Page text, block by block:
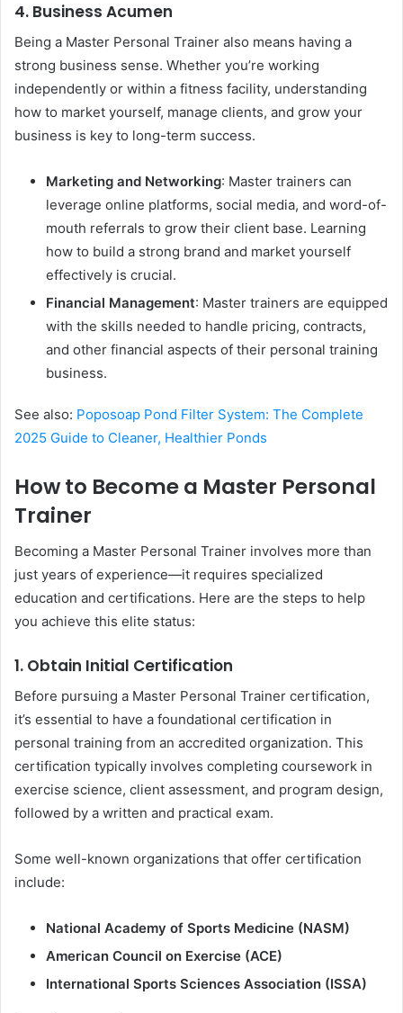
4. Business Acumen
Being a Master Personal Trainer also means having a
strong business sense. Whether you’re working
independently or within a fitness facility, understanding
how to market yourself, manage clients, and grow your
business is key to long-term success.
Marketing and Networking: Master trainers can
leverage online platforms, social media, and word-of-
mouth referrals to grow their client base. Learning
how to build a strong brand and market yourself
effectively is crucial.
Financial Management: Master trainers are equipped
with the skills needed to handle pricing, contracts,
and other financial aspects of their personal training
business.
See also: Poposoap Pond Filter System: The Complete
2025 Guide to Cleaner, Healthier Ponds
How to Become a Master Personal
Trainer
Becoming a Master Personal Trainer involves more than
just years of experience—it requires specialized
education and certifications. Here are the steps to help
you achieve this elite status:
1. Obtain Initial Certification
Before pursuing a Master Personal Trainer certification,
it’s essential to have a foundational certification in
personal training from an accredited organization. This
certification typically involves completing coursework in
exercise science, client assessment, and program design,
followed by a written and practical exam.
Some well-known organizations that offer certification
include:
National Academy of Sports Medicine (NASM)
American Council on Exercise (ACE)
International Sports Sciences Association (ISSA)